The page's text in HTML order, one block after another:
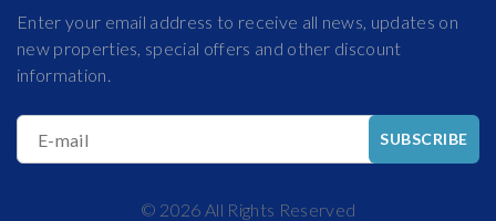
Enter your email address to receive all news, updates on
new properties, special offers and other discount
information.
E-mail SUBSCRIBE
© 2026 All Rights Reserved